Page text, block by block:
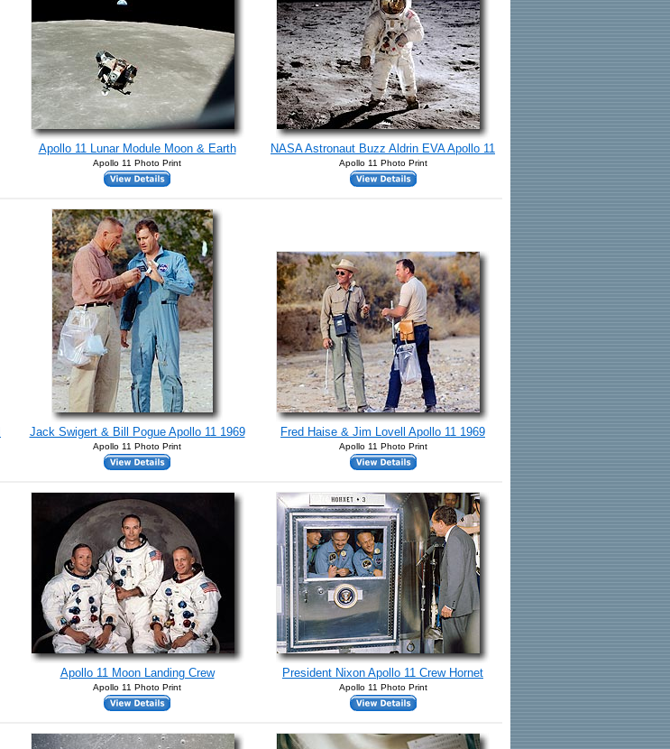
Apollo 11 Lunar Module Moon & Earth
Apollo 11 Photo Print
NASA Astronaut Buzz Aldrin EVA Apollo 11
Apollo 11 Photo Print
Jack Swigert & Bill Pogue Apollo 11 1969
Apollo 11 Photo Print
Fred Haise & Jim Lovell Apollo 11 1969
Apollo 11 Photo Print
Apollo 11 Moon Landing Crew
Apollo 11 Photo Print
President Nixon Apollo 11 Crew Hornet
Apollo 11 Photo Print